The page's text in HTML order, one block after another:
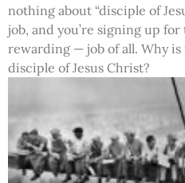
nothing about “disciple of
job, and you’re signing up
rewarding — job of all. Why is
disciple of Jesus Christ?